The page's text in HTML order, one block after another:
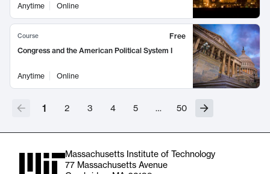
Anytime Online
Course
Free
Congress and the American Political System I
Anytime Online
1 2 3 4 5 … 50
Massachusetts Institute of Technology
77 Massachusetts Avenue